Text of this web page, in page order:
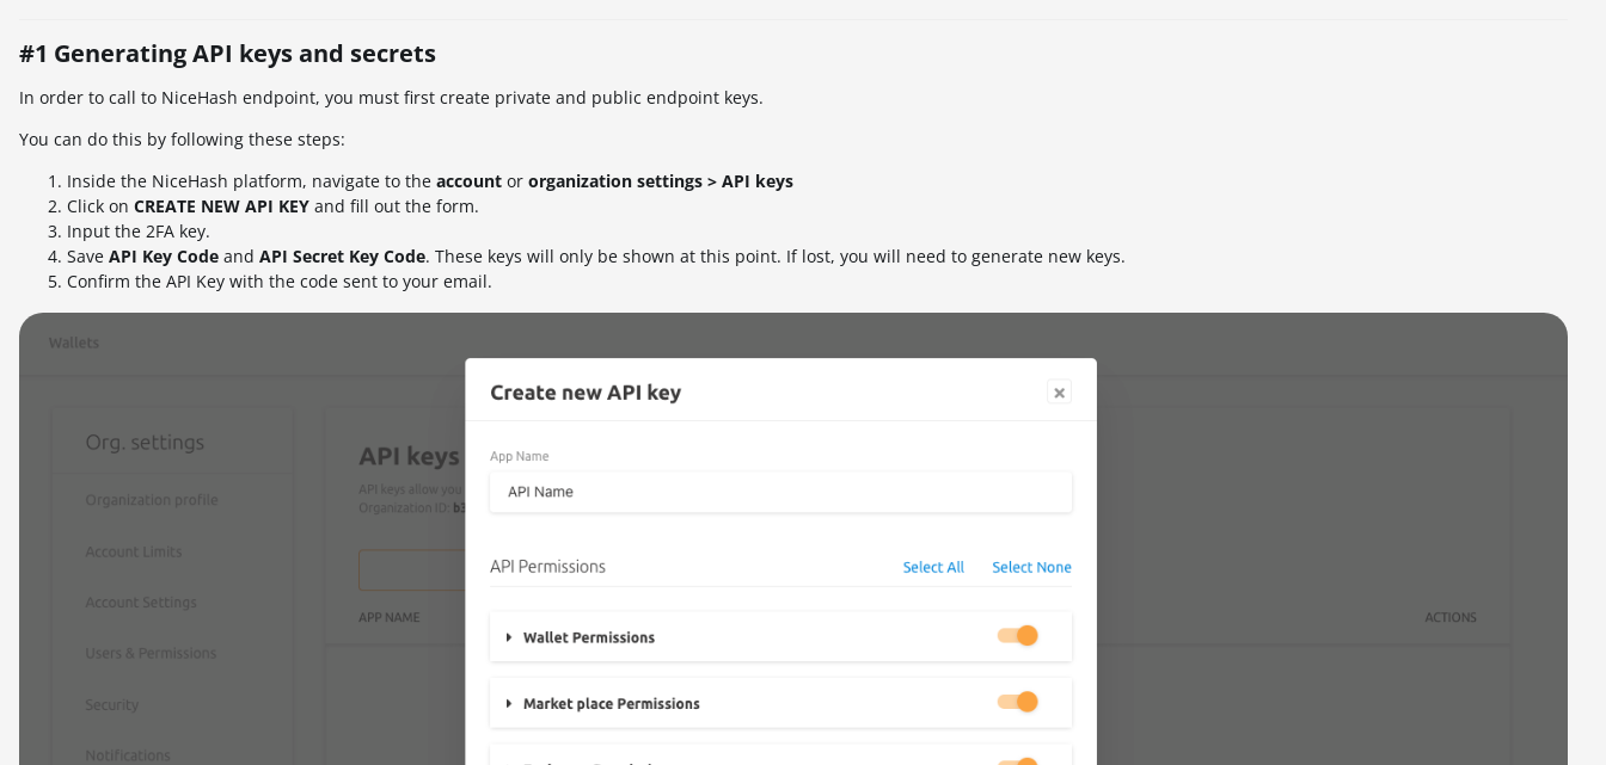
#1 Generating API keys and secrets
In order to call to NiceHash endpoint, you must first create private and public endpoint keys.
You can do this by following these steps:
Inside the NiceHash platform, navigate to the account or organization settings > API keys
Click on CREATE NEW API KEY and fill out the form.
Input the 2FA key.
Save API Key Code and API Secret Key Code. These keys will only be shown at this point. If lost, you will need to generate new keys.
Confirm the API Key with the code sent to your email.